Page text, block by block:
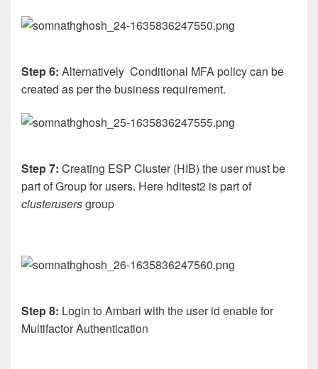
Step 6: Alternatively Conditional MFA policy can be
created as per the business requirement.
Step 7: Creating ESP Cluster (HIB) the user must be
part of Group for users. Here hditest2 is part of
clusterusersgroup
Step 8: Login to Ambari with the user id enable for
Multifactor Authentication